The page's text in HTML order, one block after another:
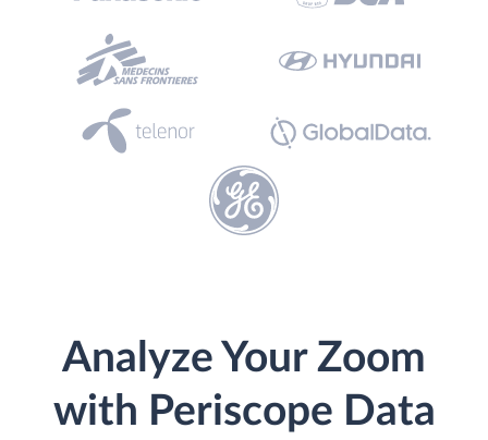
Analyze Your Zoom
with Periscope Data